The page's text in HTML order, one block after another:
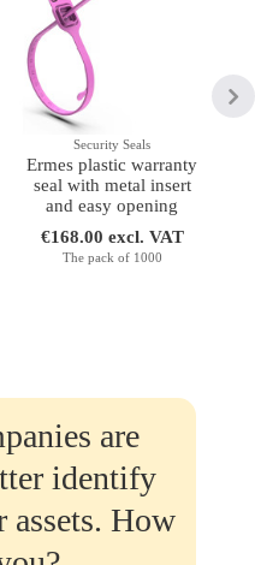
Security Seals
Ermes plastic warranty
seal with metal insert
and easy opening
€168.00 excl. VAT
The pack of 1000
are
identify
assets. How